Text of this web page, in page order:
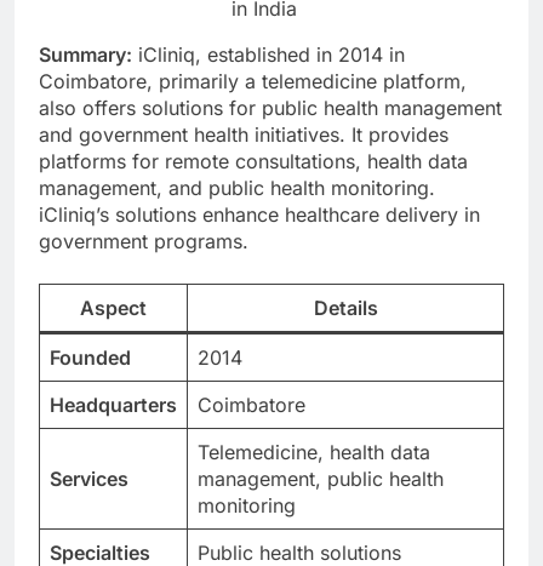
in India
Summary: iCliniq, established in 2014 in
Coimbatore, primarily a telemedicine platform,
also offers solutions for public health management
and government health initiatives. It provides
platforms for remote consultations, health data
management, and public health monitoring.
iCliniq’s solutions enhance healthcare delivery in
government programs.
Aspect Details
Founded
2014
Headquarters
Coimbatore
Services
Telemedicine, health data
management, public health
monitoring
Specialties
Public health solutions